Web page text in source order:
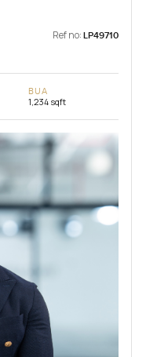
Ref no: LP49710
BUA
1,234 sqft